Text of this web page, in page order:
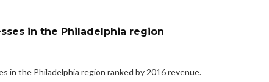
in the Philadelphia region
in the Philadelphia region ranked by 2016 revenue.